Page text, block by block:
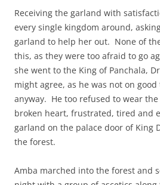
Receiving the garland with
every single kingdom around,
garland to help her out. None of
this, as they were too afraid to go
she went to the King of Panchala,
might agree, as he was not on
anyway. He too refused to wear
broken heart, frustrated, tired and
garland on the palace door of King
the forest.
Amba marched into the forest and